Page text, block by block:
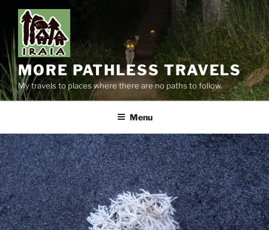
content
MORE PATHLESS TRAVELS
My travels to places where there are no paths to follow.
Menu